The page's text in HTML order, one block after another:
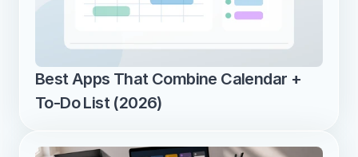
Best Apps That Combine Calendar +
To-Do List (2026)